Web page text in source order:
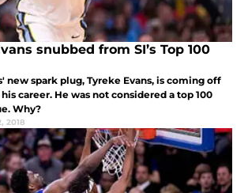
snubbed from SI’s Top 100
new spark plug, Tyreke Evans, is coming off
career. He was not considered a top 100
Why?
2018